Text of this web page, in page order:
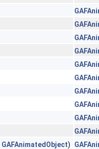
GAFAnimatedObject)